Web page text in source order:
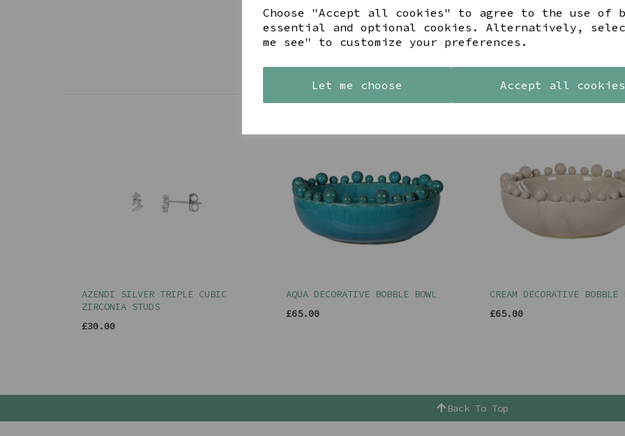
Choose "Accept all cookies" to agree to the use of
essential and optional cookies. Alternatively,
me see" to customize your preferences.
Let me choose Accept all cookies
YOU MAY ALSO LIKE
AZENDI SILVER TRIPLE CUBIC
ZIRCONIA STUDS
£30.00
AQUA DECORATIVE BOBBLE BOWL
£65.00
CREAM DECORATIVE BOBBLE
£65.00
Back To Top